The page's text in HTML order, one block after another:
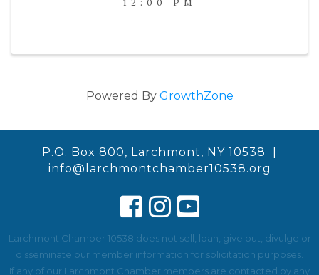
Powered By GrowthZone
P.O. Box 800, Larchmont, NY 10538 |
info@larchmontchamber10538.org
Larchmont Chamber 10538 does not sell, loan, give out, divulge or
disseminate our member information for solicitation purposes.
If any of our Larchmont Chamber members are contacted by any